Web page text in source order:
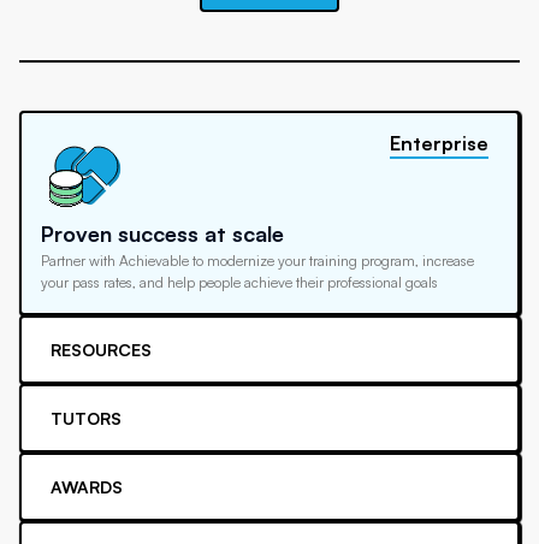
Proven success at scale
Partner with Achievable to modernize your training program, increase
your pass rates, and help people achieve their professional goals
Enterprise
RESOURCES
TUTORS
AWARDS